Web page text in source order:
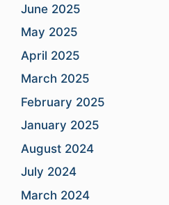
June 2025
May 2025
April 2025
March 2025
February 2025
January 2025
August 2024
July 2024
March 2024